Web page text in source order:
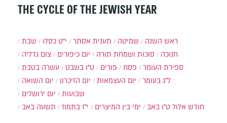
THE CYCLE OF THE JEWISH YEAR
שבת י״ט כסלו תענית אסתר שמיטה
ראש השנה
צום גדליה
יום כיפורים סוכות ושמחת תורה
חנוכה
עשרה בטבת
ט"ו בשבט פורים פסח
ספירת העומר
יום השואה
יום הזיכרון יום העצמאות
ל"ג בעומר
יום ירושלים
שבועות
ימי בין המיצרים
י"ז בתמוז תשעה באב ט"ו באב חודש אלול